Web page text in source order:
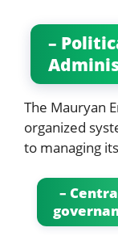
–
The Mauryan
organized
to managing
–